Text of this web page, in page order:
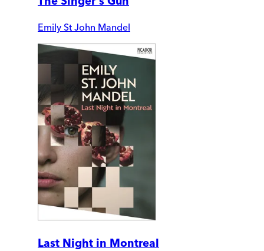
Emily St John Mandel
Last Night in Montreal